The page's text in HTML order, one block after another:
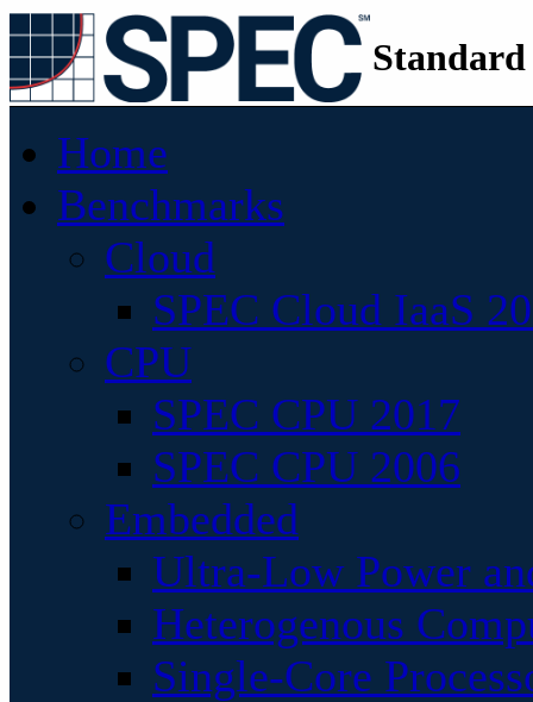
Home
Benchmarks
Cloud
SPEC Cloud IaaS
CPU
SPEC CPU 2017
SPEC CPU 2006
Embedded
Ultra-Low Power
Heterogenous
Single-Core